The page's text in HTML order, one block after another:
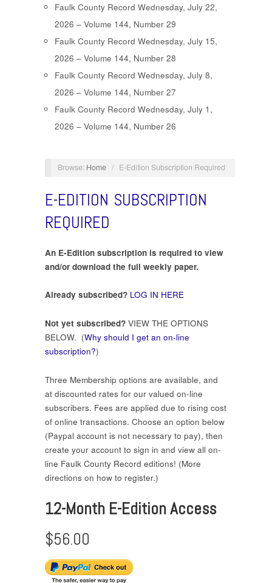
Faulk County Record Wednesday, July 22,
2026 – Volume 144, Number 29
Faulk County Record Wednesday, July 15,
2026 – Volume 144, Number 28
Faulk County Record Wednesday, July 8,
2026 – Volume 144, Number 27
Faulk County Record Wednesday, July 1,
2026 – Volume 144, Number 26
Browse: Home / E-Edition Subscription Required
E-EDITION SUBSCRIPTION
REQUIRED
An E-Edition subscription is required to view
and/or download the full weekly paper.
Already subscribed? LOG IN HERE
Not yet subscribed? VIEW THE OPTIONS
BELOW. (Why should I get an on-line
subscription?)
Three Membership options are available, and
at discounted rates for our valued on-line
subscribers. Fees are applied due to rising cost
of online transactions. Choose an option below
(Paypal account is not necessary to pay), then
create your account to sign in and view all on-
line Faulk County Record editions! (More
directions on how to register.)
12-Month E-Edition Access
$56.00